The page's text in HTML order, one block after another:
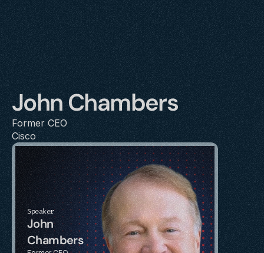
John Chambers
Former CEO
Cisco
Speaker
John
Chambers